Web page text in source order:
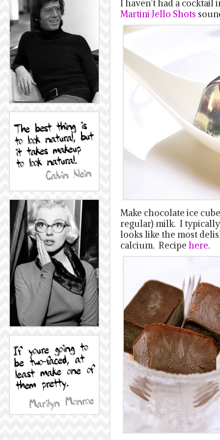
I haven’t had a
Martini Jello Shots
Make chocolate ice
regular) milk. I
looks like the most
calcium. Recipe here.